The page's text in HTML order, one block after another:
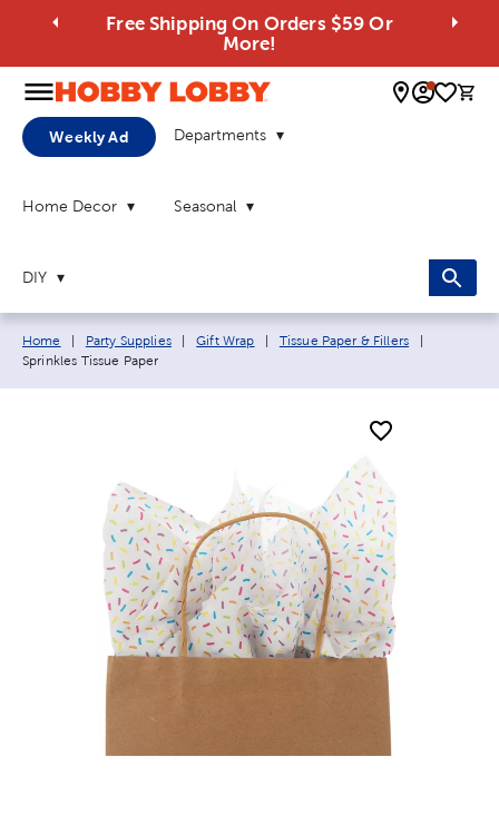
Free Shipping On Orders $59 Or
More!
0
Weekly Ad Departments
Home Decor Seasonal
DIY
Breadcrumb navigation links:
Home Party Supplies Gift Wrap Tissue Paper & Fillers
Sprinkles Tissue Paper